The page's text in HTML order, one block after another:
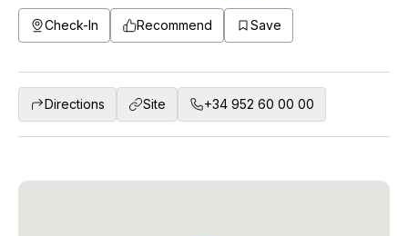
Check-In Recommend Save
Directions Site +34 952 60 00 00